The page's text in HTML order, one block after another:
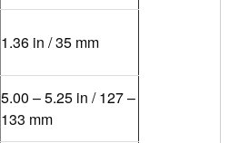
1.36 in / 35 mm
5.00 – 5.25 in / 127 –
133 mm